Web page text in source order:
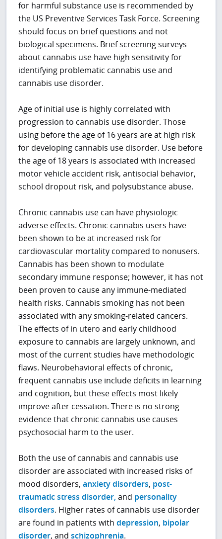
for harmful substance use is recommended by
the US Preventive Services Task Force. Screening
should focus on brief questions and not
biological specimens. Brief screening surveys
about cannabis use have high sensitivity for
identifying problematic cannabis use and
cannabis use disorder.
Age of initial use is highly correlated with
progression to cannabis use disorder. Those
using before the age of 16 years are at high risk
for developing cannabis use disorder. Use before
the age of 18 years is associated with increased
motor vehicle accident risk, antisocial behavior,
school dropout risk, and polysubstance abuse.
Chronic cannabis use can have physiologic
adverse effects. Chronic cannabis users have
been shown to be at increased risk for
cardiovascular mortality compared to nonusers.
Cannabis has been shown to modulate
secondary immune response; however, it has not
been proven to cause any immune-mediated
health risks. Cannabis smoking has not been
associated with any smoking-related cancers.
The effects of in utero and early childhood
exposure to cannabis are largely unknown, and
most of the current studies have methodologic
flaws. Neurobehavioral effects of chronic,
frequent cannabis use include deficits in learning
and cognition, but these effects most likely
improve after cessation. There is no strong
evidence that chronic cannabis use causes
psychosocial harm to the user.
Both the use of cannabis and cannabis use
disorder are associated with increased risks of
mood disorders,anxiety disorders, post-
traumatic stress disorder,and personality
disorders. Higher rates of cannabis use disorder
are found in patients withdepression, bipolar
disorder, andschizophrenia.